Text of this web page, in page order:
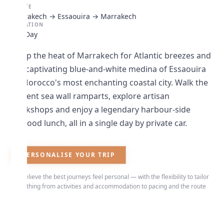
ROUTE
Marrakech → Essaouira → Marrakech
DURATION
Full Day
Swap the heat of Marrakech for Atlantic breezes and
the captivating blue-and-white medina of Essaouira
— Morocco's most enchanting coastal city. Walk the
ancient sea wall ramparts, explore artisan
workshops and enjoy a legendary harbour-side
seafood lunch, all in a single day by private car.
PERSONALISE YOUR TRIP
We believe the best journeys feel personal — with the flexibility to tailor
everything from activities and accommodation to pacing and the route